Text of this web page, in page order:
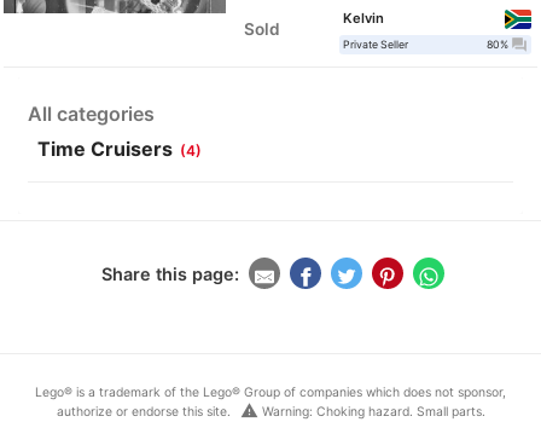
Sold
Kelvin
Private Seller 80% question_answer
All categories
Time Cruisers (4)
Share this page:
Lego® is a trademark of the Lego® Group of companies which does not sponsor,
authorize or endorse this site.
warning Warning: Choking hazard. Small parts.